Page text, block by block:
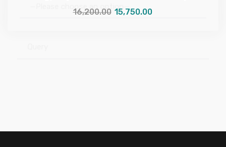
16,200.00 15,750.00
—Please choose an option—